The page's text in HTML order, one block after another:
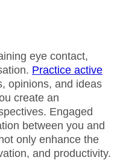
eye contact,
Practice active
opinions, and ideas
create an
Engaged
between you and
only enhance the
and productivity.